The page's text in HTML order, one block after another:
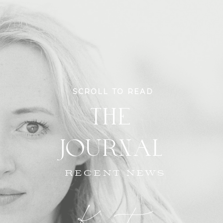
RECENT NEWS
THE
JOURNAL
SCROLL TO READ